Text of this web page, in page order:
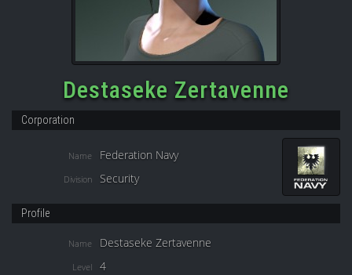
Destaseke Zertavenne
Corporation
Name Federation Navy
Division Security
Profile
Name Destaseke Zertavenne
Level 4